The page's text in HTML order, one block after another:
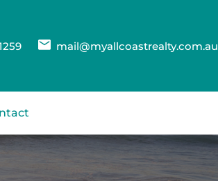
mail@myallcoastrealty.com.au